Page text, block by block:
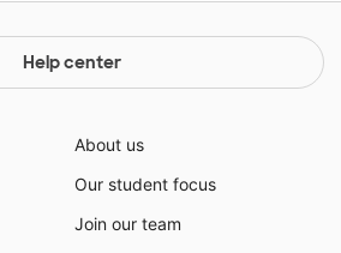
Help center
About us
Our student focus
Join our team